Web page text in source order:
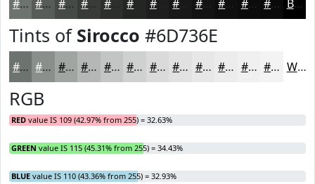
#6D736E #575C58 #464A46 #383B38 #2D2F2D #1D1E1D #121312 #0E0F0E #0B0C0B #090A09 Black
Tints of Sirocco #6D736E
#6D736E #8A8F8B #A1A5A2 #B4B7B5 #C3C5C4 #CFD1D0 #D9DAD9 #E1E1E1 #E7E7E7 #ECECEC #F0F0F0 #F3F3F3 White
RGB
RED value IS 109 (42.97% from 255) = 32.63%
GREEN value IS 115 (45.31% from 255) = 34.43%
BLUE value IS 110 (43.36% from 255) = 32.93%